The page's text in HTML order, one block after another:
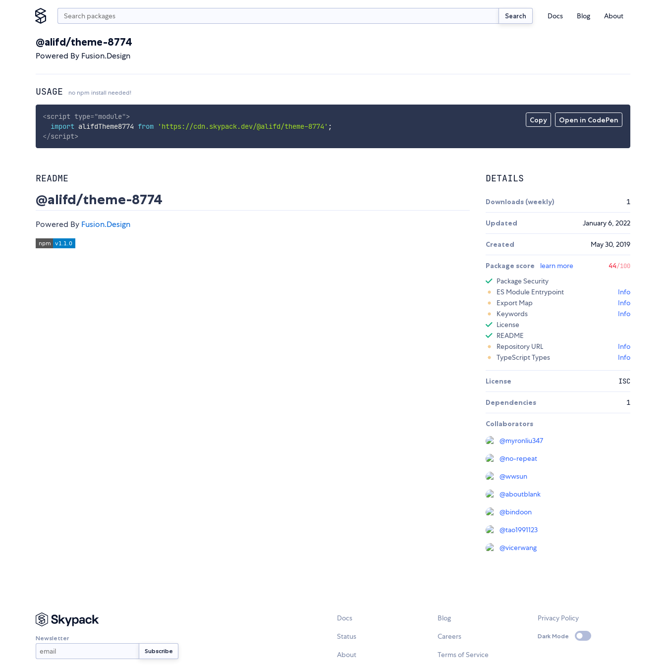
Search Docs Blog About
@alifd/theme-8774
Powered By Fusion.Design
USAGE no npm install needed!
Copy Open in CodePen
<script type="module">
import alifdTheme8774 from 'https://cdn.skypack.dev/@alifd/theme-8774' ;
</script>
README
@alifd/theme-8774
Powered By Fusion.Design
DETAILS
Downloads (weekly) 1
Updated January 6, 2022
Created May 30, 2019
Package score learn more 44/100
Package Security
ES Module Entrypoint
Info
Export Map
Info
Keywords
Info
License
README
Repository URL
Info
TypeScript Types
Info
License ISC
Dependencies 1
Collaborators
@myronliu347
@no-repeat
@wwsun
@aboutblank
@bindoon
@tao1991123
@vicerwang
Newsletter
Docs
Status
About
Blog
Careers
Terms of Service
Privacy Policy
Dark Mode